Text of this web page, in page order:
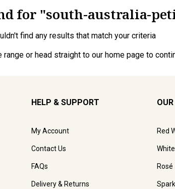
for "south-australia-
find any results that match your criteria
range or head straight to our home page to
HELP & SUPPORT
My Account
Contact Us
FAQs
Delivery & Returns
Red
Rosé